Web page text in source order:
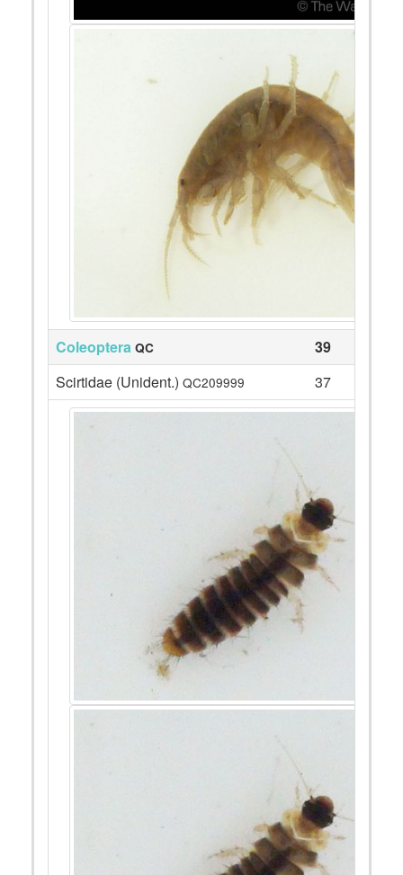
Coleoptera QC
39
Scirtidae (Unident.) QC209999 37